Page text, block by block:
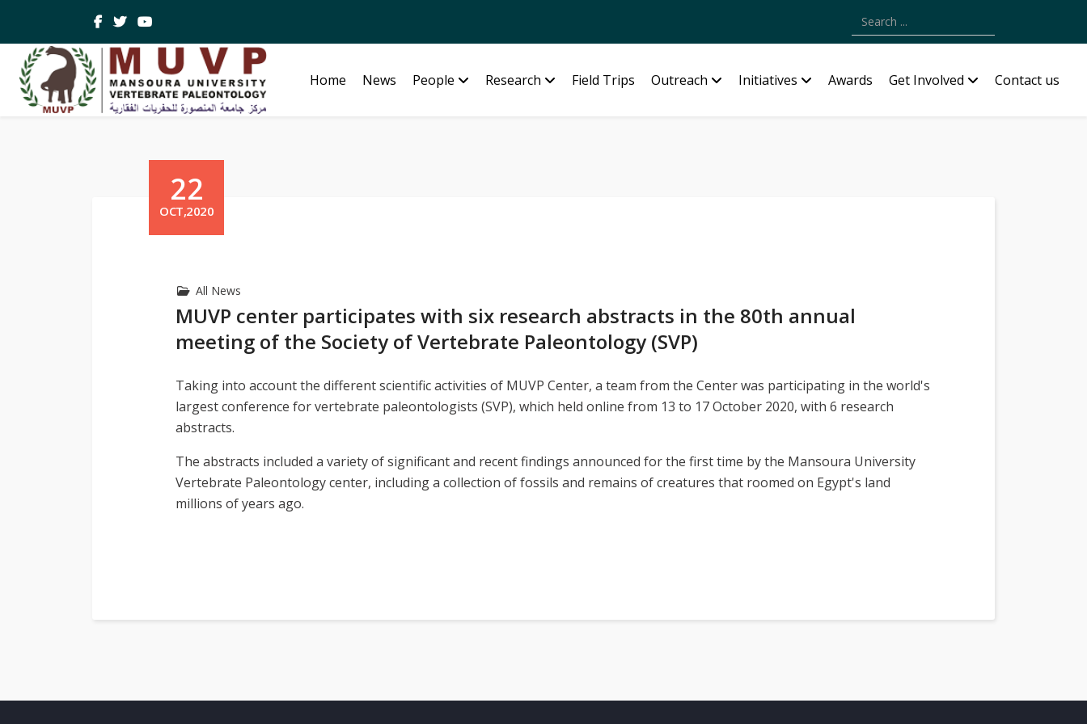
Type 2 or more characters for results.
Home
News People Research Field Trips Outreach Initiatives Awards Get Involved Contact us
22
OCT,2020
All News
MUVP center participates with six research abstracts in the 80th annual
meeting of the Society of Vertebrate Paleontology (SVP)
Taking into account the different scientific activities of MUVP Center, a team from the Center was participating in the world's
largest conference for vertebrate paleontologists (SVP), which held online from 13 to 17 October 2020, with 6 research
abstracts.
The abstracts included a variety of significant and recent findings announced for the first time by the Mansoura University
Vertebrate Paleontology center, including a collection of fossils and remains of creatures that roomed on Egypt's land
millions of years ago.